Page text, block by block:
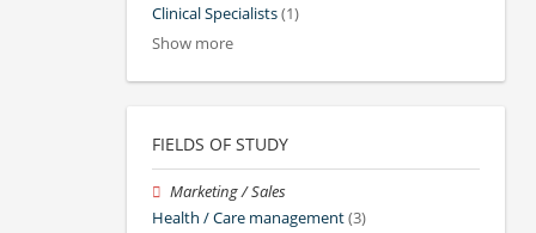
Clinical Specialists(1)
Show more
FIELDS OF STUDY
Marketing / Sales
Health / Care management(3)